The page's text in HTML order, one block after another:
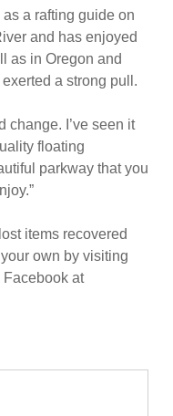
a rafting guide on
and has enjoyed
as in Oregon and
a strong pull.
change. I’ve seen it
floating
parkway that you
items recovered
own by visiting
at